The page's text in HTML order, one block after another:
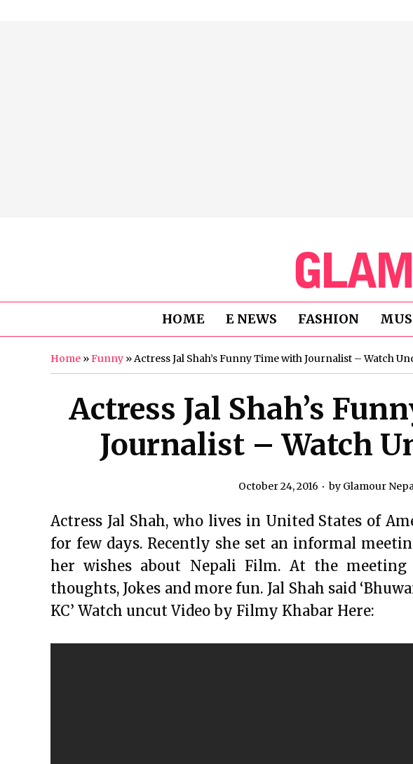
HOME E NEWS FASHION
Home »Funny »Actress Jal Shah’s Funny Time with Journalist – Watch
Actress Jal Shah’s
Journalist – Watch
October 24, 2016 by Glamour
Actress Jal Shah, who lives in United States of
for few days. Recently she set an informal
her wishes about Nepali Film. At the meeting
thoughts, Jokes and more fun. Jal Shah said
KC’ Watch uncut Video by Filmy Khabar Here: